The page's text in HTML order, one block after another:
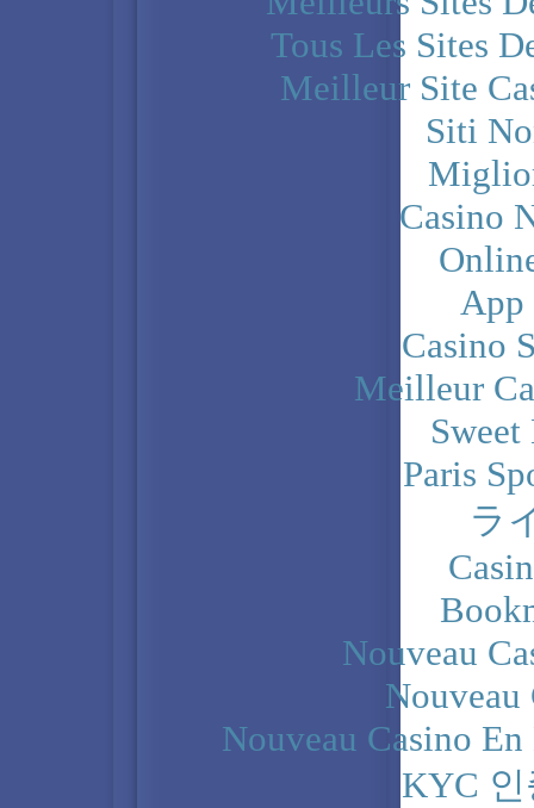
Tous Les Sites
Meilleur Site
Siti
Casino
App
Casino
Meilleur
Paris
ラ
Nouveau
Nouveau
Nouveau Casino
KYC